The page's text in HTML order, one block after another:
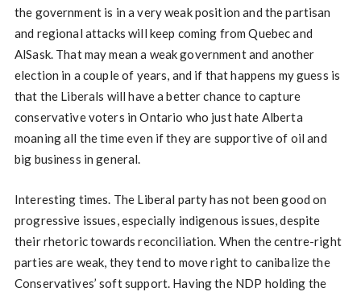
the government is in a very weak position and the partisan
and regional attacks will keep coming from Quebec and
AlSask. That may mean a weak government and another
election in a couple of years, and if that happens my guess is
that the Liberals will have a better chance to capture
conservative voters in Ontario who just hate Alberta
moaning all the time even if they are supportive of oil and
big business in general.
Interesting times. The Liberal party has not been good on
progressive issues, especially indigenous issues, despite
their rhetoric towards reconciliation. When the centre-right
parties are weak, they tend to move right to canibalize the
Conservatives’ soft support. Having the NDP holding the